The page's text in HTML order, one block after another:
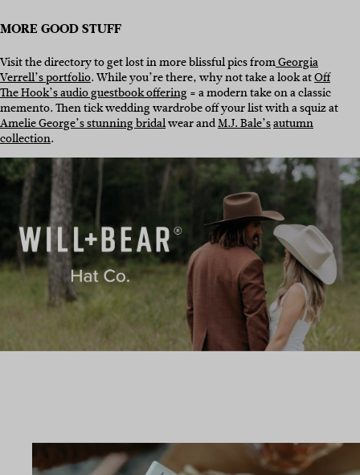
MORE GOOD STUFF
Visit the directory to get lost in more blissful pics fromGeorgia
Verrell’s portfolio. While you’re there, why not take a look atOff
The Hook’s audio guestbook offering= a modern take on a classic
memento. Then tick wedding wardrobe off your list with a squiz at
Amelie George’s stunning bridalwear andM.J. Bale’sautumn
collection.